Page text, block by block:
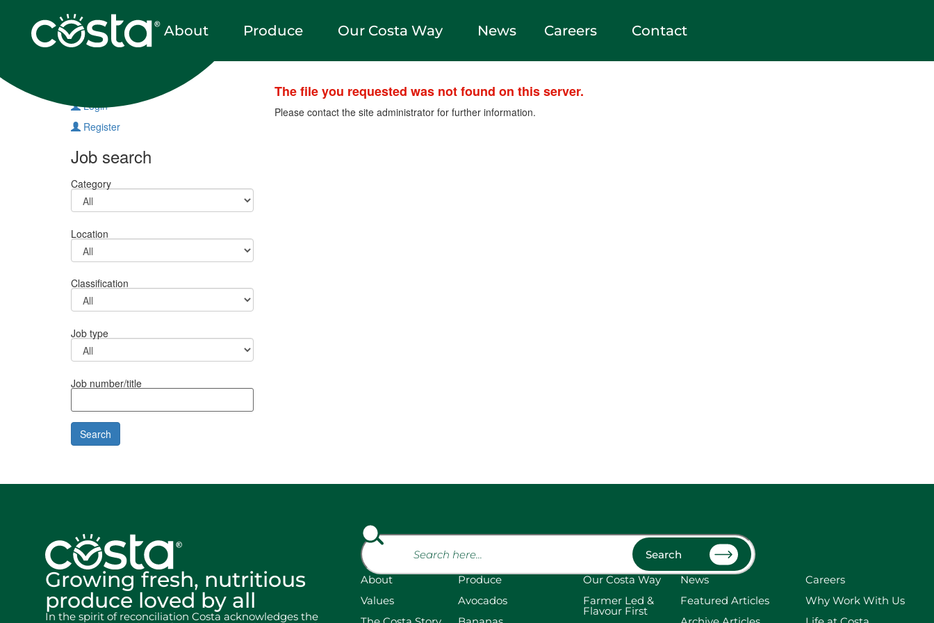
About Produce Our Costa Way News Careers Contact
Login
Register
Job search
Category
Location
Classification
Job type
Job number/title
The file you requested was not found on this server.
Please contact the site administrator for further information.
Growing fresh, nutritious
produce loved by all
In the spirit of reconciliation Costa acknowledges the
Search
About
Values
Produce
Avocados
Our Costa Way
Farmer Led &
Flavour First
News
Featured Articles
Careers
Why Work With Us